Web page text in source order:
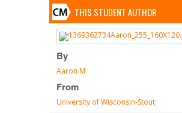
THIS STUDENT AUTHOR
By
Aaron M
From
University of Wisconsin-Stout